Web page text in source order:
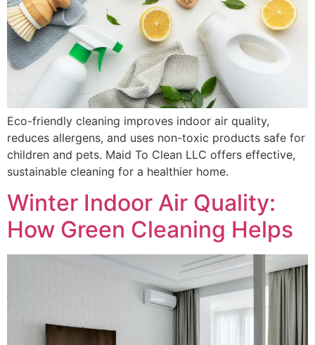
Eco-friendly cleaning improves indoor air quality,
reduces allergens, and uses non-toxic products safe for
children and pets. Maid To Clean LLC offers effective,
sustainable cleaning for a healthier home.
Winter Indoor Air Quality:
How Green Cleaning Helps